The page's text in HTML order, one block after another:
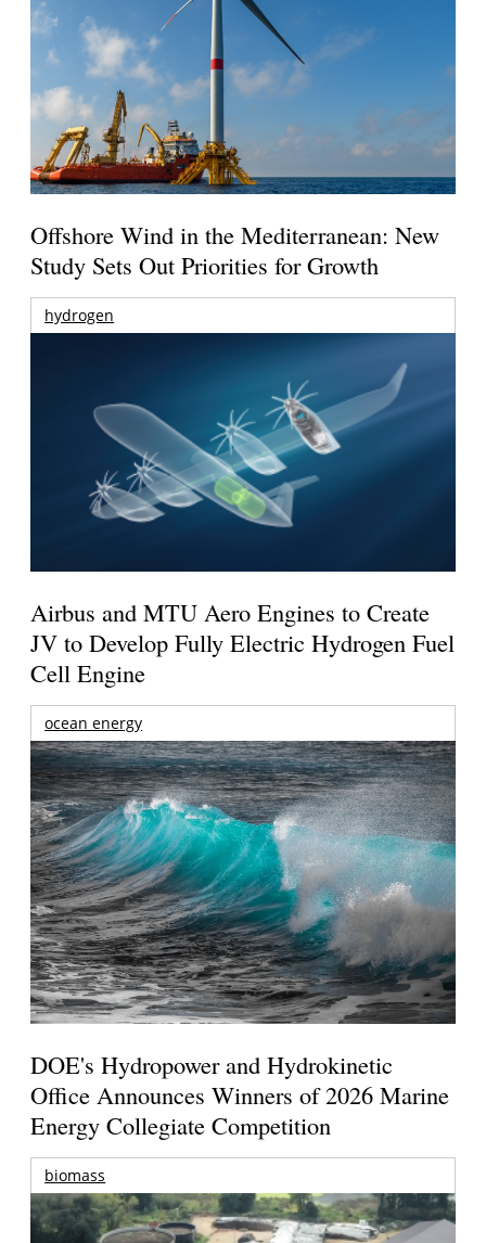
Offshore Wind in the Mediterranean: New
Study Sets Out Priorities for Growth
hydrogen
Airbus and MTU Aero Engines to Create
JV to Develop Fully Electric Hydrogen Fuel
Cell Engine
ocean energy
DOE's Hydropower and Hydrokinetic
Office Announces Winners of 2026 Marine
Energy Collegiate Competition
biomass